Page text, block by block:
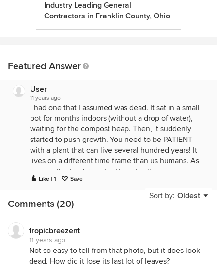
Industry Leading General
Contractors in Franklin County, Ohio
Featured Answer
User
11 years ago
I had one that I assumed was dead. It sat in a small
pot for months indoors (without a drop of water),
waiting for the compost heap. Then, it suddenly
started to push growth. You need to be PATIENT
with a plant that can live several hundred years! It
lives on a different time frame than us humans. As
long as the trunk is not rotten, it will regrow.
Like | 1 Save
Sort by: Oldest
Comments (20)
tropicbreezent
11 years ago
Not so easy to tell from that photo, but it does look
dead. How did it lose its last lot of leaves?